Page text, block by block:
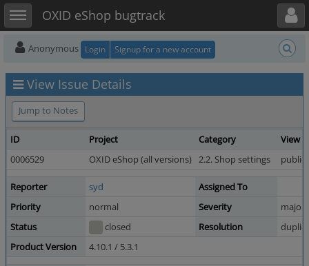
Toggle sidebarOXID eShop bugtrack
Toggle user menu
Anonymous Login Signup for a new account
View Issue Details
Jump to Notes
ID Project Category
View
0006529
OXID eShop (all versions) 2.2. Shop settings public
Reporter syd
Assigned To
Priority
normal Severity
major
Status
closed Resolution
Product Version
4.10.1 / 5.3.1